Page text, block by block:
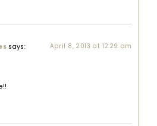
says: April 8, 2013 at 12:29 am